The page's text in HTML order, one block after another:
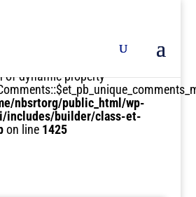
of dynamic property
nbsrtorg/public_html/wp-
includes/builder/class-et-
on line 1425